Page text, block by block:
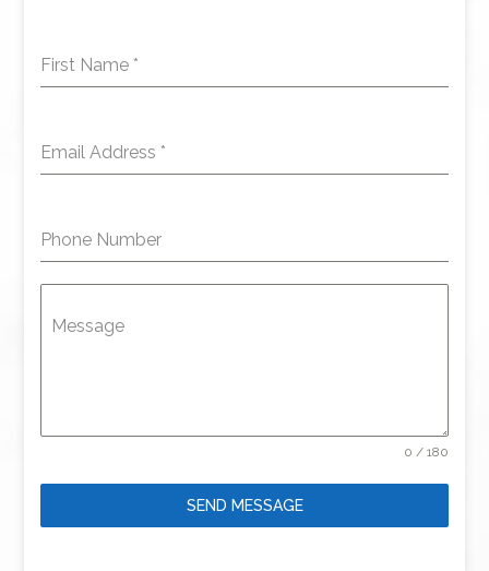
First Name *
Email Address *
Phone Number
Message
0 / 180
SEND MESSAGE